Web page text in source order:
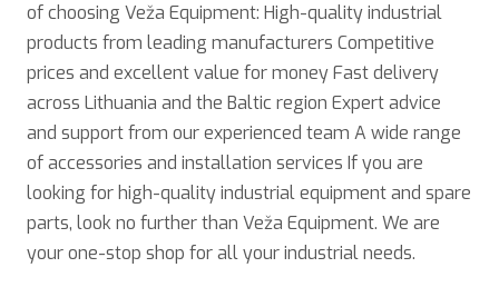
of choosing Veža Equipment: High-quality industrial
products from leading manufacturers Competitive
prices and excellent value for money Fast delivery
across Lithuania and the Baltic region Expert advice
and support from our experienced team A wide range
of accessories and installation services If you are
looking for high-quality industrial equipment and spare
parts, look no further than Veža Equipment. We are
your one-stop shop for all your industrial needs.